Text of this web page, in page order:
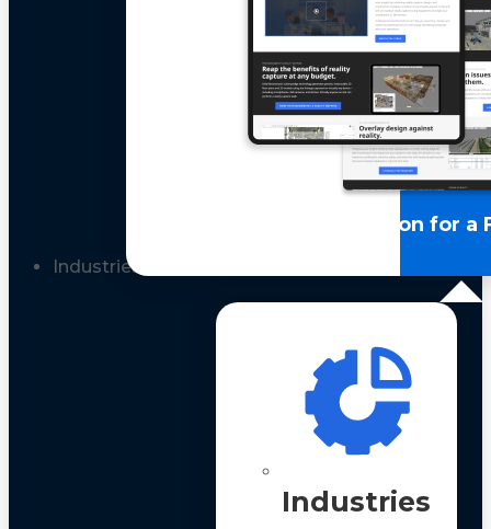
LLM Optimization for a
Industries
Industries